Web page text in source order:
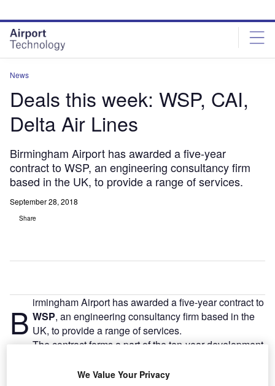
site
menu
page
content
News
Deals this week: WSP, CAI,
Delta Air Lines
Birmingham Airport has awarded a five-year
contract to WSP, an engineering consultancy firm
based in the UK, to provide a range of services.
September 28, 2018
Share
B irmingham Airport has awarded a five-year contract to
WSP, an engineering consultancy firm based in the
UK, to provide a range of services.
The contract forms a part of the ten-year development
the term for two years.We Value Your Privacy